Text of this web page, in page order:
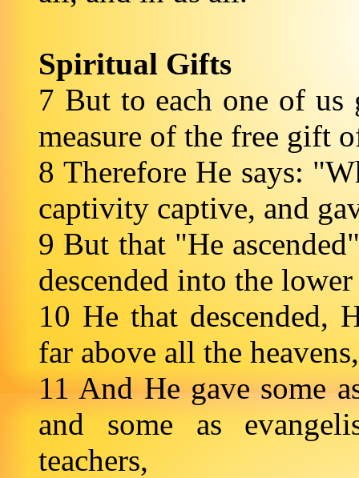
Spiritual Gifts
7 But to each one of us
measure of the free gift
8 Therefore He says:
captivity captive, and
9 But that "He
descended into the
10 He that descended,
far above all the
11 And He gave some
and some as
teachers,